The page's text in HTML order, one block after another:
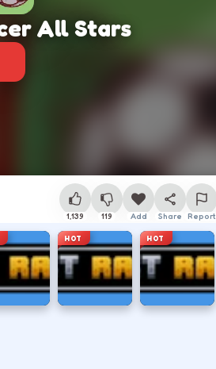
All Stars
1,139 119 Add Share Report
HOT HOT